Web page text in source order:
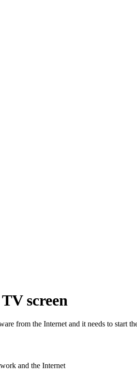
screen
from the Internet and it needs to start
and the Internet